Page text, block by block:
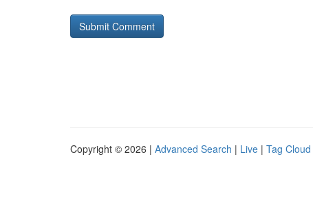
Copyright © 2026 | Advanced Search | Live | Tag Cloud